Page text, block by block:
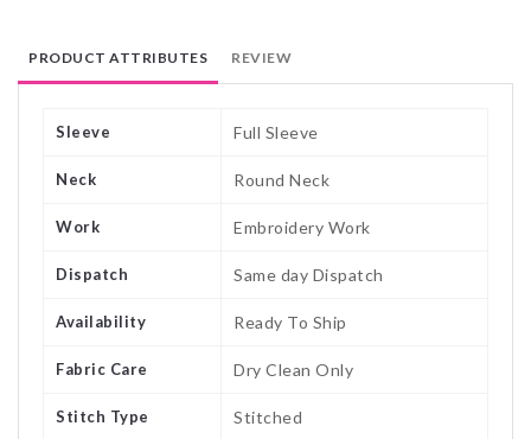
PRODUCT ATTRIBUTES REVIEW
Sleeve Full Sleeve
Neck Round Neck
Work Embroidery Work
Dispatch Same day Dispatch
Availability Ready To Ship
Fabric Care Dry Clean Only
Stitch Type Stitched